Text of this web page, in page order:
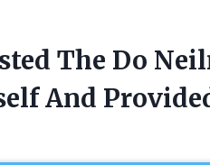
The Do
And